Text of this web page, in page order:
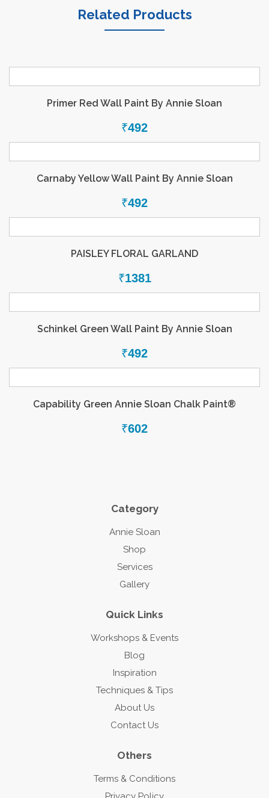
Related Products
Primer Red Wall Paint By Annie Sloan
₹492
Carnaby Yellow Wall Paint By Annie Sloan
₹492
PAISLEY FLORAL GARLAND
₹1381
Schinkel Green Wall Paint By Annie Sloan
₹492
Capability Green Annie Sloan Chalk Paint®
₹602
Category
Annie Sloan
Shop
Services
Gallery
Quick Links
Workshops & Events
Blog
Inspiration
Techniques & Tips
About Us
Contact Us
Others
Terms & Conditions